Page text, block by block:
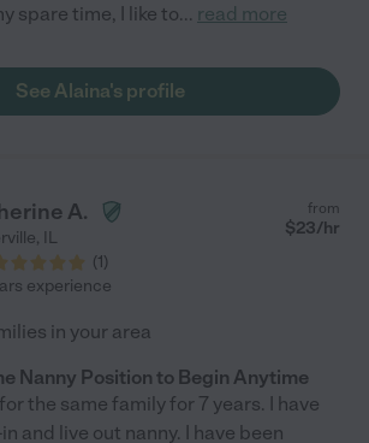
spare time, I like to... read more
See Alaina's profile
A.
, IL
(1)
from
$23/hr
experience
in your area
Nanny Position to Begin Anytime
the same family for 7 years. I have
and live out nanny. I have been